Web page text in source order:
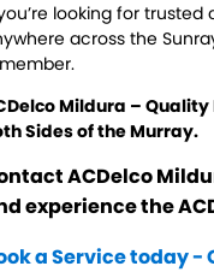
looking for
across the
Mildura –
Sides of the Murray.
ACDelco
experience the
a Service today -